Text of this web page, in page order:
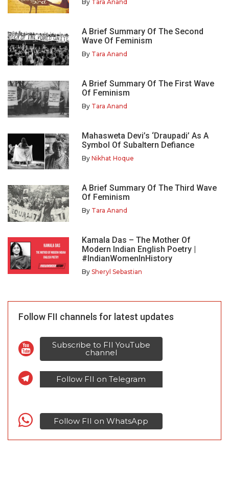
By Tara Anand
A Brief Summary Of The Second
Wave Of Feminism
By Tara Anand
A Brief Summary Of The First Wave
Of Feminism
By Tara Anand
Mahasweta Devi’s ‘Draupadi’ As A
Symbol Of Subaltern Defiance
By Nikhat Hoque
A Brief Summary Of The Third Wave
Of Feminism
By Tara Anand
Kamala Das – The Mother Of
Modern Indian English Poetry |
#IndianWomenInHistory
By Sheryl Sebastian
Follow FII channels for latest updates
Subscribe to FII YouTube
channel
Follow FII on Telegram
Follow FII on WhatsApp